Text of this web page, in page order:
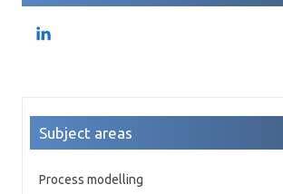
Subject areas
Process modelling